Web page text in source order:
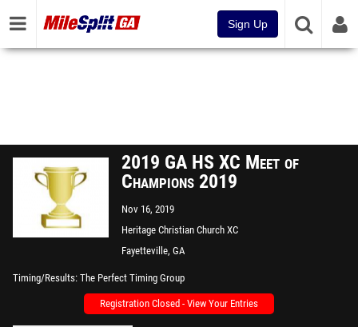
Sign Up
2019 GA HS XC Meet of
Champions 2019
Nov 16, 2019
Heritage Christian Church XC
Course
Fayetteville, GA
Timing/Results The Perfect Timing Group
Registration Closed - View Your Entries